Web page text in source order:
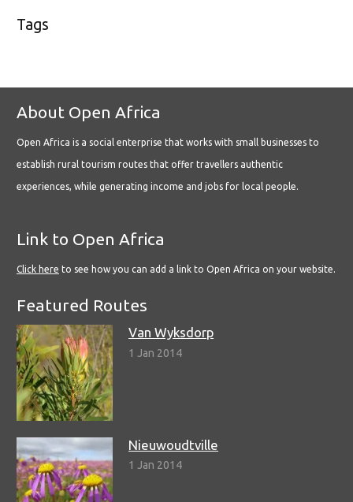
Tags
About Open Africa
Open Africa is a social enterprise that works with small businesses to
establish rural tourism routes that offer travellers authentic
experiences, while generating income and jobs for local people.
Link to Open Africa
Click here to see how you can add a link to Open Africa on your website.
Featured Routes
Van Wyksdorp
1 Jan 2014
Nieuwoudtville
1 Jan 2014